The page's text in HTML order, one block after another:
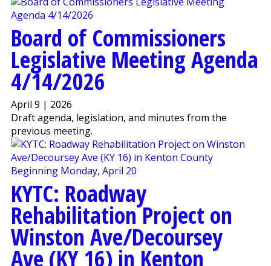
Board of Commissioners
Legislative Meeting Agenda
4/14/2026
April 9 | 2026
Draft agenda, legislation, and minutes from the
previous meeting.
KYTC: Roadway
Rehabilitation Project on
Winston Ave/Decoursey
Ave (KY 16) in Kenton